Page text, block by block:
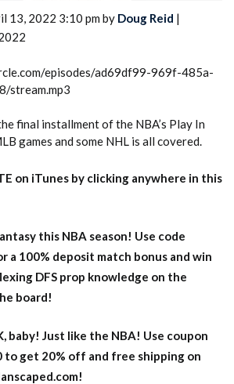
13, 2022 3:10 pm by Doug Reid |
episodes/ad69df99-969f-485a-
stream.mp3
final installment of the NBA’s Play In
games and some NHL is all covered.
on iTunes by clicking anywhere in this
this NBA season! Use code
a 100% deposit match bonus and win
DFS prop knowledge on the
board!
baby! Just like the NBA! Use coupon
to get 20% off and free shipping on